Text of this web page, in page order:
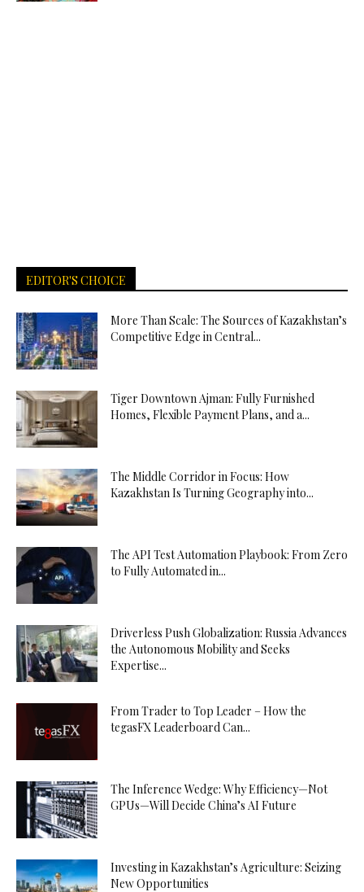
EDITOR'S CHOICE
More Than Scale: The Sources of Kazakhstan’s
Competitive Edge in Central...
Tiger Downtown Ajman: Fully Furnished
Homes, Flexible Payment Plans, and a...
The Middle Corridor in Focus: How
Kazakhstan Is Turning Geography into...
The API Test Automation Playbook: From Zero
to Fully Automated in...
Driverless Push Globalization: Russia Advances
the Autonomous Mobility and Seeks
Expertise...
From Trader to Top Leader – How the
tegasFX Leaderboard Can...
The Inference Wedge: Why Efficiency—Not
GPUs—Will Decide China’s AI Future
Investing in Kazakhstan’s Agriculture: Seizing
New Opportunities